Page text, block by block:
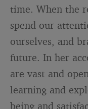
time. When the
spend our
ourselves, and
future. In her
are vast and
learning and
being and